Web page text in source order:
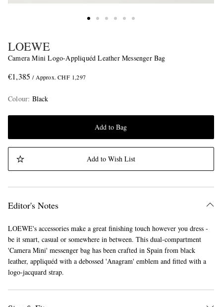
LOEWE
Camera Mini Logo-Appliquéd Leather Messenger Bag
€1,385 / Approx. CHF 1,297
Colour: Black
Add to Bag
Add to Wish List
Editor's Notes
LOEWE's accessories make a great finishing touch however you dress -
be it smart, casual or somewhere in between. This dual-compartment
'Camera Mini' messenger bag has been crafted in Spain from black
leather, appliquéd with a debossed 'Anagram' emblem and fitted with a
logo-jacquard strap.